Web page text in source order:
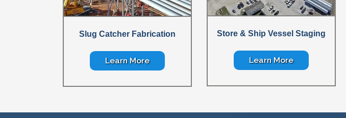
Slug Catcher Fabrication
Learn More
Store & Ship Vessel Staging
Learn More